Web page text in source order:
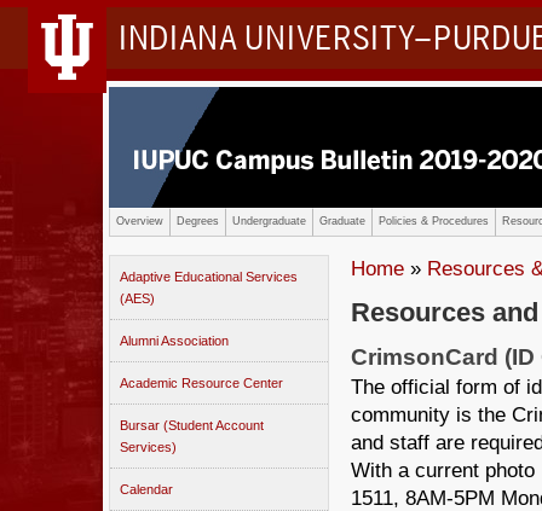
INDIANA
Overview Degrees Undergraduate Graduate Policies & Procedures
Adaptive Educational Services
(AES)
Alumni Association
Academic Resource Center
Bursar (Student Account
Services)
Calendar
Home » Resources
Resources
CrimsonCard (ID
The official form of
community is the
and staff are
With a current
1511, 8AM-5PM